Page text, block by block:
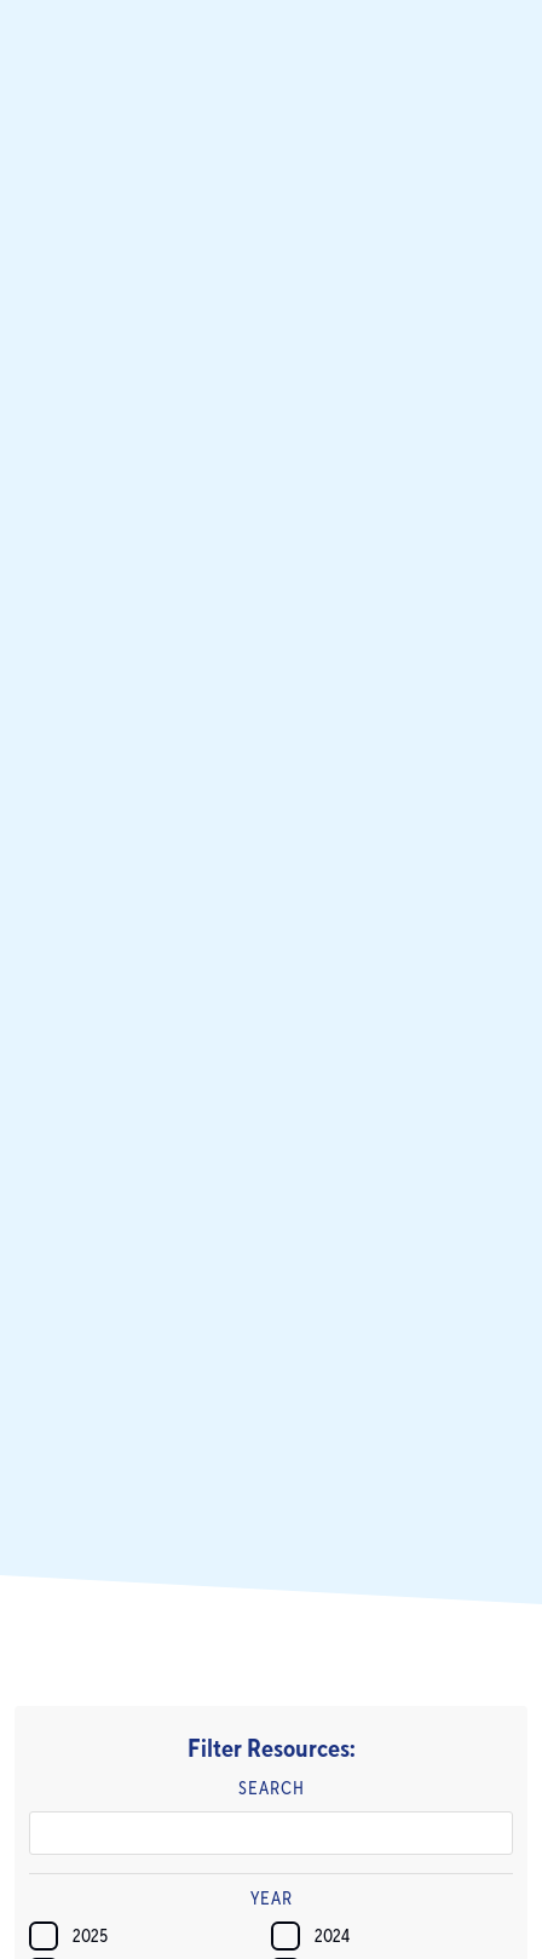
Filter Resources:
SEARCH
YEAR
2025
2024